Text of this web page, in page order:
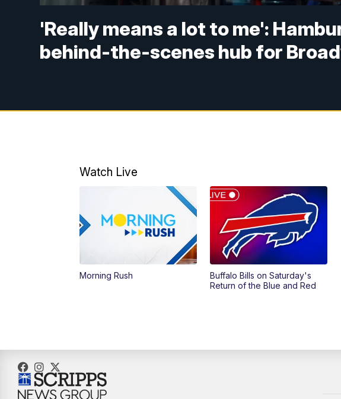
'Really means a lot to me':
behind-the-scenes hub for
Watch Live
Morning Rush
Buffalo Bills on Saturday's
Return of the Blue and Red